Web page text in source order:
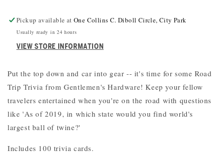
Pickup available atOne Collins C. Diboll Circle, City Park
Usually ready in 24 hours
VIEW STORE INFORMATION
Put the top down and car into gear -- it's time for some Road
Trip Trivia from Gentlemen's Hardware! Keep your fellow
travelers entertained when you're on the road with questions
like 'As of 2019, in which state would you find world's
largest ball of twine?'
Includes 100 trivia cards.